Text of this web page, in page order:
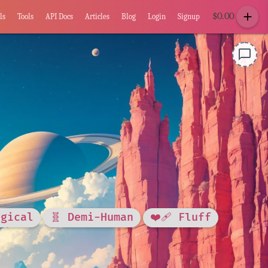
Tools API Docs Articles Blog Login Signup $0.00 add
🧬 Demi-Human ❤️‍🩹 Fluff
chat_bubble_outline